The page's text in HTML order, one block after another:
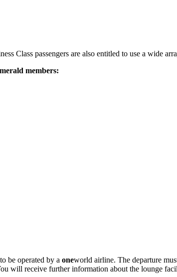
Class passengers are also entitled to use a wide
members:
be operated by a oneworld airline. The departure
will receive further information about the lounge